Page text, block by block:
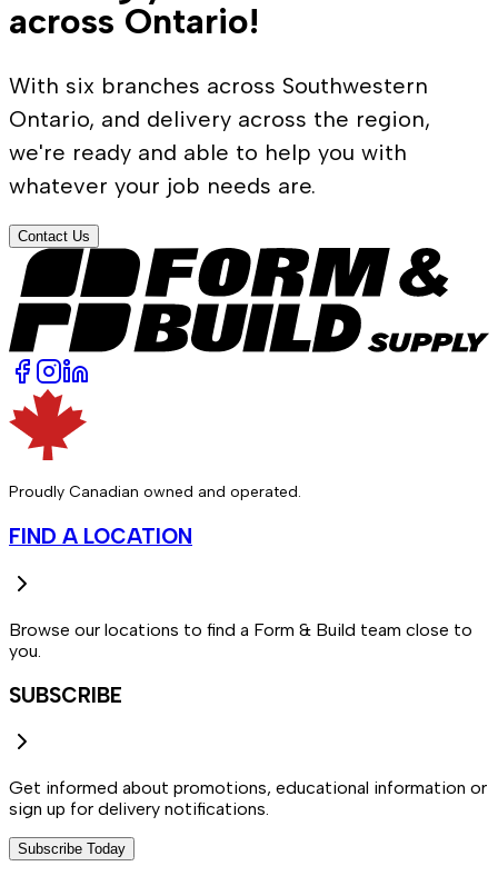
across Ontario!
With six branches across Southwestern
Ontario, and delivery across the region,
we're ready and able to help you with
whatever your job needs are.
Contact Us
Proudly Canadian owned and operated.
FIND A LOCATION
Browse our locations to find a Form & Build team close to
you.
SUBSCRIBE
Get informed about promotions, educational information or
sign up for delivery notifications.
Subscribe Today